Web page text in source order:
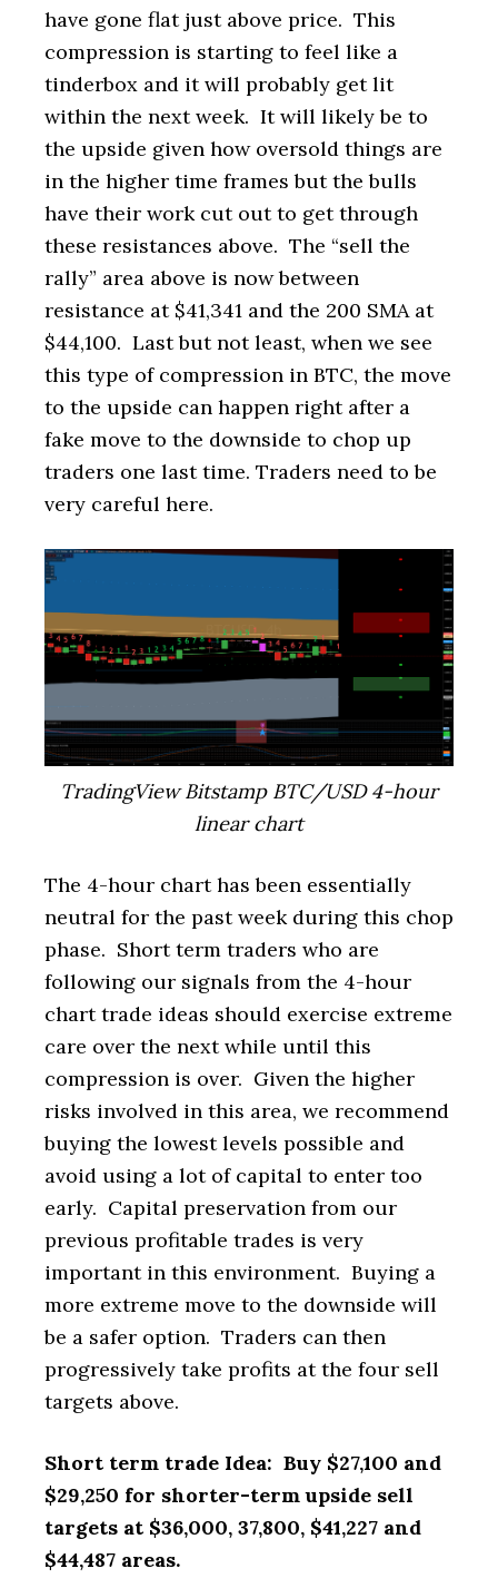
have gone flat just above price. This
compression is starting to feel like a
tinderbox and it will probably get lit
within the next week. It will likely be to
the upside given how oversold things are
in the higher time frames but the bulls
have their work cut out to get through
these resistances above. The “sell the
rally” area above is now between
resistance at $41,341 and the 200 SMA at
$44,100. Last but not least, when we see
this type of compression in BTC, the move
to the upside can happen right after a
fake move to the downside to chop up
traders one last time. Traders need to be
very careful here.
TradingView Bitstamp BTC/USD 4-hour
linear chart
The 4-hour chart has been essentially
neutral for the past week during this chop
phase. Short term traders who are
following our signals from the 4-hour
chart trade ideas should exercise extreme
care over the next while until this
compression is over. Given the higher
risks involved in this area, we recommend
buying the lowest levels possible and
avoid using a lot of capital to enter too
early. Capital preservation from our
previous profitable trades is very
important in this environment. Buying a
more extreme move to the downside will
be a safer option. Traders can then
progressively take profits at the four sell
targets above.
Short term trade Idea: Buy $27,100 and
$29,250 for shorter-term upside sell
targets at $36,000, 37,800, $41,227 and
$44,487 areas.